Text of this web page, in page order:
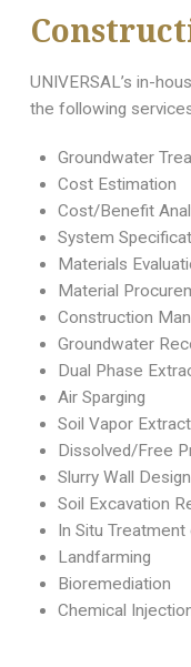
UNIVERSAL’s in-
the following
Groundwater
Cost Estimation
Cost/Benefit
System
Materials
Material
Construction
Groundwater
Dual Phase
Air Sparging
Soil Vapor
Dissolved/Free
Slurry Wall Design
Soil Excavation
In Situ
Landfarming
Bioremediation
Chemical